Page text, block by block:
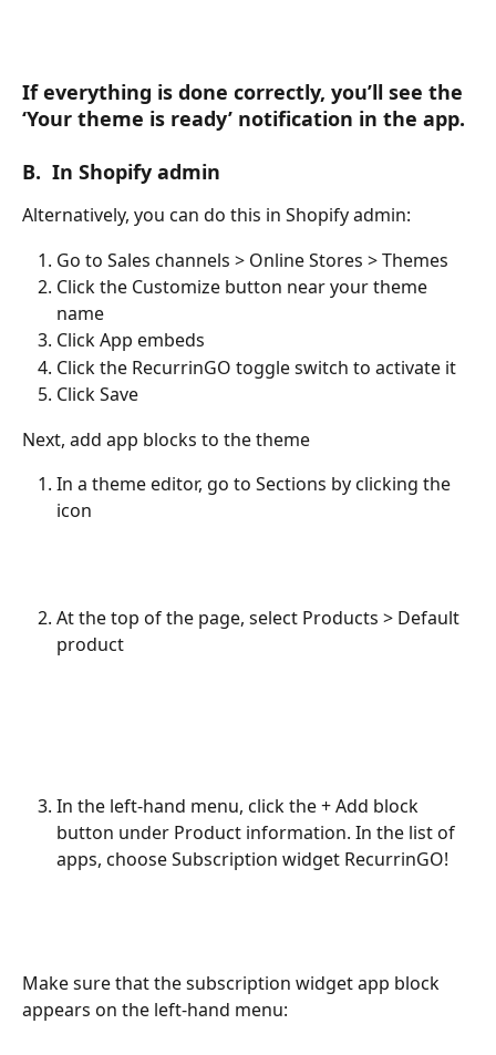
If everything is done correctly, you’ll see the
‘Your theme is ready’ notification in the app.
B.  In Shopify admin
Alternatively, you can do this in Shopify admin:
Go to Sales channels > Online Stores > Themes
Click the Customize button near your theme
name
Click App embeds
Click the RecurrinGO toggle switch to activate it
Click Save
Next, add app blocks to the theme
In a theme editor, go to Sections by clicking the
icon
At the top of the page, select Products > Default
product
In the left-hand menu, click the + Add block
button under Product information. In the list of
apps, choose Subscription widget RecurrinGO!
Make sure that the subscription widget app block
appears on the left-hand menu: